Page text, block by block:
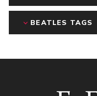
BEATLES TAGS